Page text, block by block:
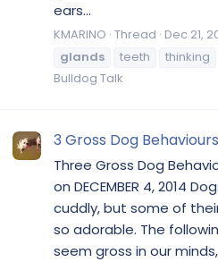
ears...
KMARINO Thread Dec 21,
glands
teeth thinking
Bulldog Talk
3 Gross Dog
Three Gross Dog
on DECEMBER 4, 2014
cuddly, but some of
so adorable. The
seem gross in our